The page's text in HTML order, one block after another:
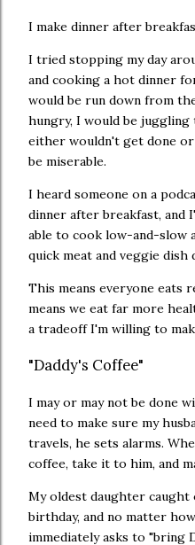
I make dinner after
I tried stopping my day
and cooking a hot dinner
would be run down from
hungry, I would be juggling
either wouldn't get done
be miserable.
I heard someone on a
dinner after breakfast, and
able to cook low-and-slow
quick meat and veggie dish
This means everyone eats
means we eat far more
a tradeoff I'm willing to
"Daddy's Coffee"
I may or may not be done
need to make sure my
travels, he sets alarms.
coffee, take it to him, and
My oldest daughter
birthday, and no matter
immediately asks to "bring